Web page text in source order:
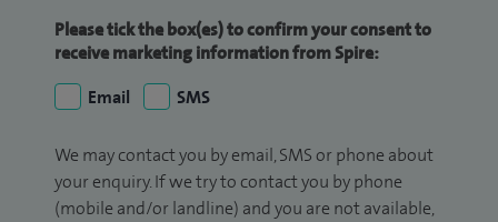
Please tick the box(es) to confirm your consent to
receive marketing information from Spire:
Email
SMS
We may contact you by email, SMS or phone about
your enquiry. If we try to contact you by phone
(mobile and/or landline) and you are not available,